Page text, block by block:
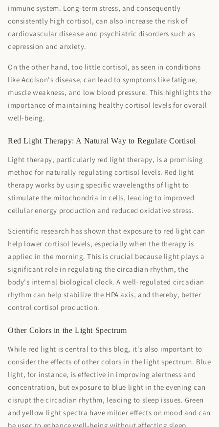
immune system. Long-term stress, and consequently
consistently high cortisol, can also increase the risk of
cardiovascular disease and psychiatric disorders such as
depression and anxiety.
On the other hand, too little cortisol, as seen in conditions
like Addison's disease, can lead to symptoms like fatigue,
muscle weakness, and low blood pressure. This highlights the
importance of maintaining healthy cortisol levels for overall
well-being.
Red Light Therapy: A Natural Way to Regulate Cortisol
Light therapy, particularly red light therapy, is a promising
method for naturally regulating cortisol levels. Red light
therapy works by using specific wavelengths of light to
stimulate the mitochondria in cells, leading to improved
cellular energy production and reduced oxidative stress.
Scientific research has shown that exposure to red light can
help lower cortisol levels, especially when the therapy is
applied in the morning. This is crucial because light plays a
significant role in regulating the circadian rhythm, the
body's internal biological clock. A well-regulated circadian
rhythm can help stabilize the HPA axis, and thereby, better
control cortisol production.
Other Colors in the Light Spectrum
While red light is central to this blog, it's also important to
consider the effects of other colors in the light spectrum. Blue
light, for instance, is effective in improving alertness and
concentration, but exposure to blue light in the evening can
disrupt the circadian rhythm, leading to sleep issues. Green
and yellow light spectra have milder effects on mood and can